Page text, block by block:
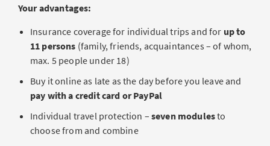
Travel (to attend required court proceedings abroad)
Collection (e.g. debt collection proceedings)
Please note that this add-on cannot be purchased
individually. It must be purchased together with at least
one basic module.
CALCULATE YOUR PREMIUM NOW
The Medical treatment costs abroad add-on module
can only be purchased
together with the
assistance basic module
recovery costs, among other things, and is
recommended for every trip you take.
This combinationreplaces myTravel, AXA’s previous
international health insurance.
Your advantages:
Insurance coverage for individual trips and for up to
11 persons (family, friends, acquaintances – of whom,
max. 5 people under 18)
Buy it online as late as the day before you leave and
pay with a credit card or PayPal
Individual travel protection – seven modulesto
choose from and combine